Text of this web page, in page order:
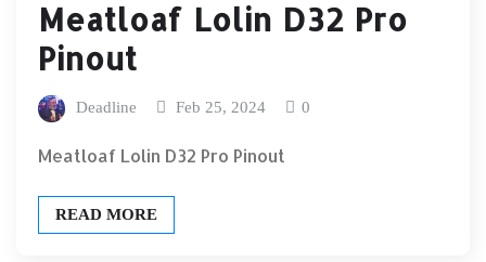
Meatloaf Lolin D32 Pro
Pinout
Deadline Feb 25, 2024 0
Meatloaf Lolin D32 Pro Pinout
READ MORE